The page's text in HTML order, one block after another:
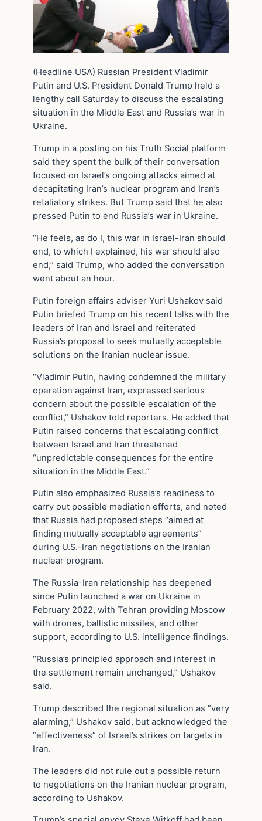
(Headline USA) Russian President Vladimir
Putin and U.S. President Donald Trump held a
lengthy call Saturday to discuss the escalating
situation in the Middle East and Russia’s war in
Ukraine.
Trump in a posting on his Truth Social platform
said they spent the bulk of their conversation
focused on Israel’s ongoing attacks aimed at
decapitating Iran’s nuclear program and Iran’s
retaliatory strikes. But Trump said that he also
pressed Putin to end Russia’s war in Ukraine.
“He feels, as do I, this war in Israel-Iran should
end, to which I explained, his war should also
end,” said Trump, who added the conversation
went about an hour.
Putin foreign affairs adviser Yuri Ushakov said
Putin briefed Trump on his recent talks with the
leaders of Iran and Israel and reiterated
Russia’s proposal to seek mutually acceptable
solutions on the Iranian nuclear issue.
“Vladimir Putin, having condemned the military
operation against Iran, expressed serious
concern about the possible escalation of the
conflict,” Ushakov told reporters. He added that
Putin raised concerns that escalating conflict
between Israel and Iran threatened
“unpredictable consequences for the entire
situation in the Middle East.”
Putin also emphasized Russia’s readiness to
carry out possible mediation efforts, and noted
that Russia had proposed steps “aimed at
finding mutually acceptable agreements”
during U.S.-Iran negotiations on the Iranian
nuclear program.
The Russia-Iran relationship has deepened
since Putin launched a war on Ukraine in
February 2022, with Tehran providing Moscow
with drones, ballistic missiles, and other
support, according to U.S. intelligence findings.
“Russia’s principled approach and interest in
the settlement remain unchanged,” Ushakov
said.
Trump described the regional situation as “very
alarming,” Ushakov said, but acknowledged the
“effectiveness” of Israel’s strikes on targets in
Iran.
The leaders did not rule out a possible return
to negotiations on the Iranian nuclear program,
according to Ushakov.